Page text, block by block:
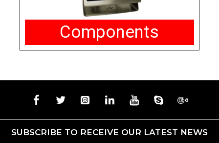
Components
SUBSCRIBE TO RECEIVE OUR LATEST NEWS